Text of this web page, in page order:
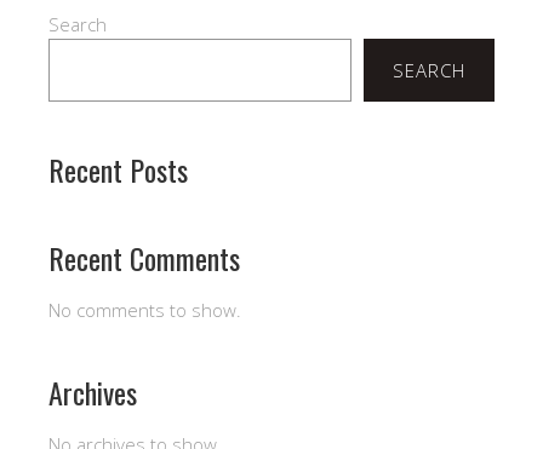
Search
SEARCH
Recent Posts
Recent Comments
No comments to show.
Archives
No archives to show.